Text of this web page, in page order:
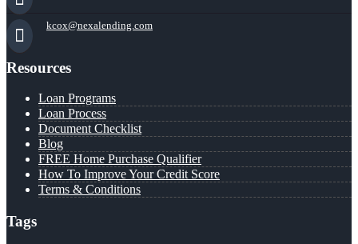
kcox@nexalending.com
Resources
Loan Programs
Loan Process
Document Checklist
Blog
FREE Home Purchase Qualifier
How To Improve Your Credit Score
Terms & Conditions
Tags